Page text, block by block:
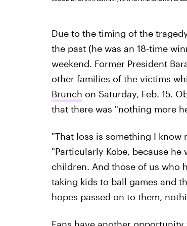
Due to the timing of the
the past (he was an 18-time
weekend. Former President
other families of the victims
Brunch on Saturday, Feb. 15.
that there was "nothing more
"That loss is something I
"Particularly Kobe, because
children. And those of us who
taking kids to ball games and
hopes passed on to them,